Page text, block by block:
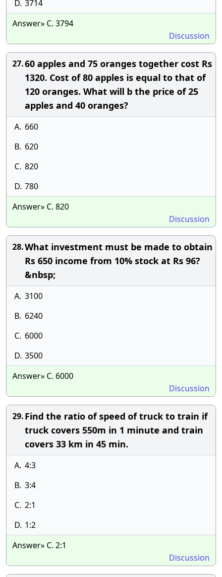
D. 3714
Answer» C. 3794
Discussion
27.60 apples and 75 oranges together cost Rs
1320. Cost of 80 apples is equal to that of
120 oranges. What will b the price of 25
apples and 40 oranges?
A. 660
B. 620
C. 820
D. 780
Answer» C. 820
Discussion
28.What investment must be made to obtain
Rs 650 income from 10% stock at Rs 96?
&nbsp;
A. 3100
B. 6240
C. 6000
D. 3500
Answer» C. 6000
Discussion
29.Find the ratio of speed of truck to train if
truck covers 550m in 1 minute and train
covers 33 km in 45 min.
A. 4:3
B. 3:4
C. 2:1
D. 1:2
Answer» C. 2:1
Discussion